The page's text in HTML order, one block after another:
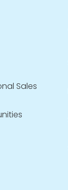
Sales